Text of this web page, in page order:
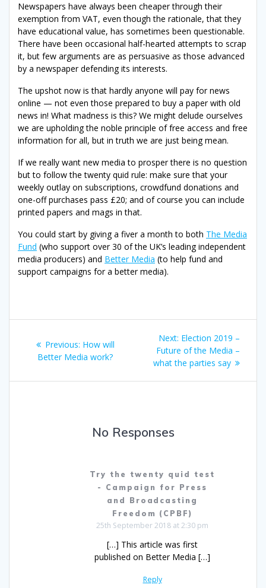
Newspapers have always been cheaper through their
exemption from VAT, even though the rationale, that they
have educational value, has sometimes been questionable.
There have been occasional half-hearted attempts to scrap
it, but few arguments are as persuasive as those advanced
by a newspaper defending its interests.
The upshot now is that hardly anyone will pay for news
online — not even those prepared to buy a paper with old
news in! What madness is this? We might delude ourselves
we are upholding the noble principle of free access and free
information for all, but in truth we are just being mean.
If we really want new media to prosper there is no question
but to follow the twenty quid rule: make sure that your
weekly outlay on subscriptions, crowdfund donations and
one-off purchases pass £20; and of course you can include
printed papers and mags in that.
You could start by giving a fiver a month to both The Media
Fund (who support over 30 of the UK’s leading independent
media producers) and Better Media (to help fund and
support campaigns for a better media).
navigation
Previous: Previous
post:
How will
Better Media work?
Next: Next
post:
Election 2019 –
Future of the Media –
what the parties say
No Responses
Try the twenty quid test
- Campaign for Press
and Broadcasting
Freedom (CPBF)
25th September 2018 at 2:30 pm
[…] This article was first
published on Better Media […]
Reply